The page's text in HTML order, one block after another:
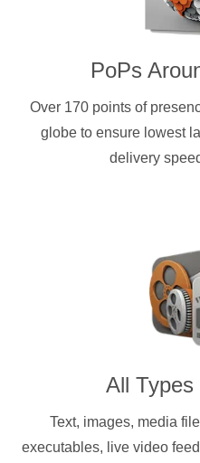
PoPs
Over 170 points of
globe to ensure lowest
delivery
All
Text, images, media
executables, live video